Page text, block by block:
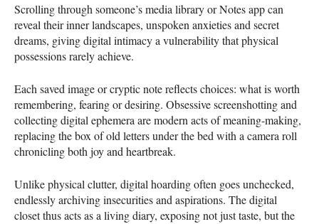
Scrolling through someone’s media library or Notes app can
reveal their inner landscapes, unspoken anxieties and secret
dreams, giving digital intimacy a vulnerability that physical
possessions rarely achieve.
Each saved image or cryptic note reflects choices: what is worth
remembering, fearing or desiring. Obsessive screenshotting and
collecting digital ephemera are modern acts of meaning-making,
replacing the box of old letters under the bed with a camera roll
chronicling both joy and heartbreak.
Unlike physical clutter, digital hoarding often goes unchecked,
endlessly archiving insecurities and aspirations. The digital
closet thus acts as a living diary, exposing not just taste, but the